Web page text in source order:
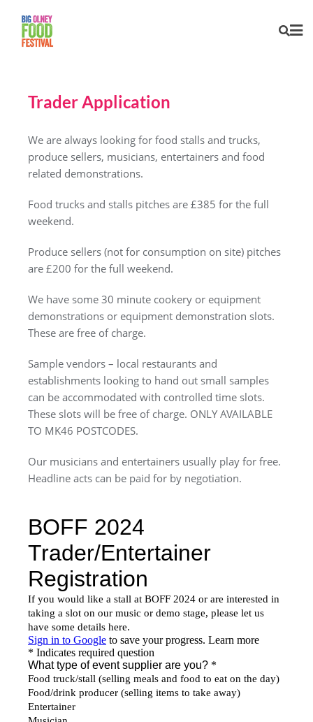
Trader Application
We are always looking for food stalls and trucks,
produce sellers, musicians, entertainers and food
related demonstrations.
Food trucks and stalls pitches are £385 for the full
weekend.
Produce sellers (not for consumption on site) pitches
are £200 for the full weekend.
We have some 30 minute cookery or equipment
demonstrations or equipment demonstration slots.
These are free of charge.
Sample vendors – local restaurants and
establishments looking to hand out small samples
can be accommodated with controlled time slots.
These slots will be free of charge. ONLY AVAILABLE
TO MK46 POSTCODES.
Our musicians and entertainers usually play for free.
Headline acts can be paid for by negotiation.